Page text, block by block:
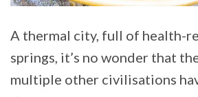
A thermal city, full of health-
springs, it’s no wonder that
multiple other civilisations